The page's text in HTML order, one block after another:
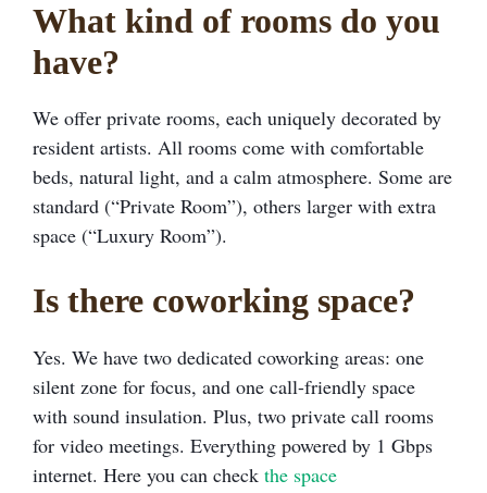
What kind of rooms do you
have?
We offer private rooms, each uniquely decorated by
resident artists. All rooms come with comfortable
beds, natural light, and a calm atmosphere. Some are
standard (“Private Room”), others larger with extra
space (“Luxury Room”).
Is there coworking space?
Yes. We have two dedicated coworking areas: one
silent zone for focus, and one call-friendly space
with sound insulation. Plus, two private call rooms
for video meetings. Everything powered by 1 Gbps
internet. Here you can check the space